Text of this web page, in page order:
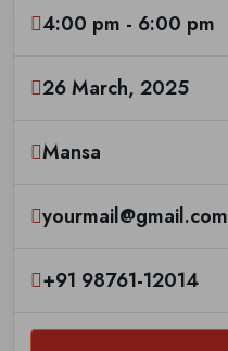
4:00 pm - 6:00 pm
26 March, 2025
Mansa
yourmail@gmail.com
+91 98761-12014